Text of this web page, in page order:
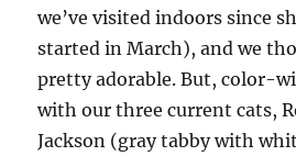
we’ve visited indoors since
started in March), and we
pretty adorable. But, color-
with our three current cats,
Jackson (gray tabby with